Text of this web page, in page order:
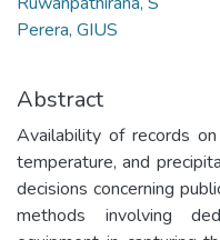
Perera, GIUS
Abstract
Availability of records
temperature, and
decisions concerning
methods involving